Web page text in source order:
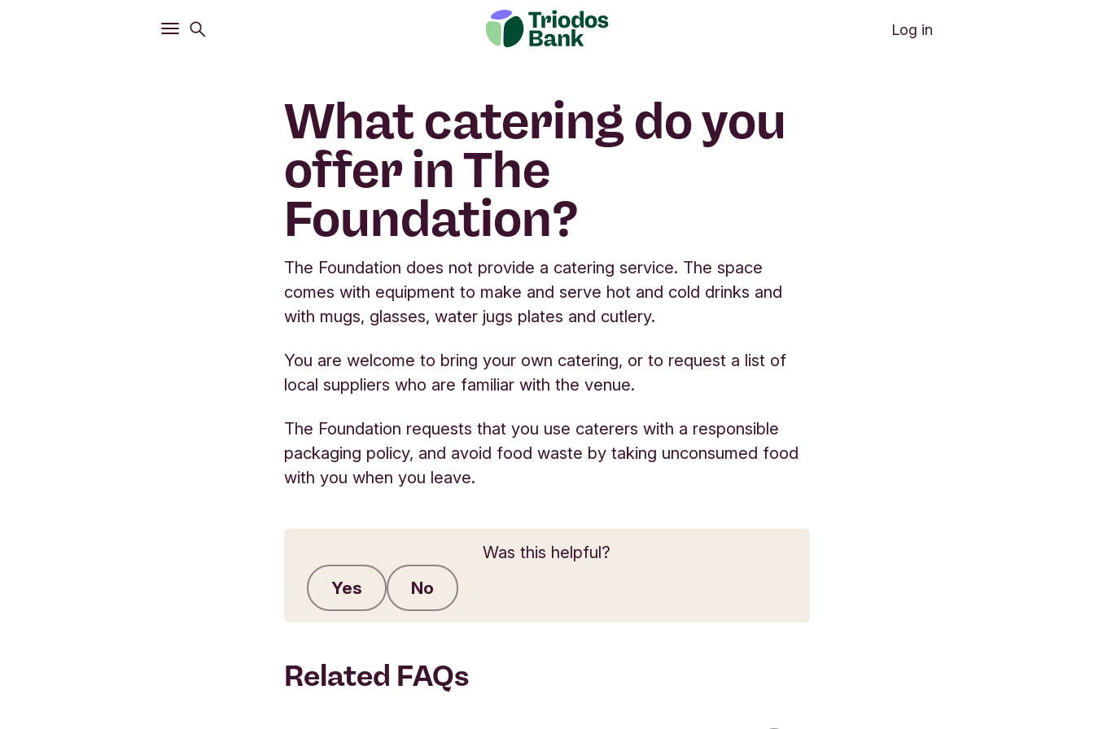
Open
Main menu Log in
What catering do you
offer in The
Foundation?
The Foundation does not provide a catering service. The space
comes with equipment to make and serve hot and cold drinks and
with mugs, glasses, water jugs plates and cutlery.
You are welcome to bring your own catering, or to request a list of
local suppliers who are familiar with the venue.
The Foundation requests that you use caterers with a responsible
packaging policy, and avoid food waste by taking unconsumed food
with you when you leave.
Was this helpful?
Yes
No
Submit feedback
Related FAQs